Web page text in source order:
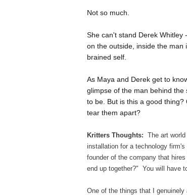
Not so much.
She can't stand Derek Whitley
on the outside, inside the man
brained self.
As Maya and Derek get to
glimpse of the man behind
to be. But is this a good
tear them apart?
Kritters Thoughts: The art
installation for a technology
founder of the company that
end up together?" You will have
One of the things that I